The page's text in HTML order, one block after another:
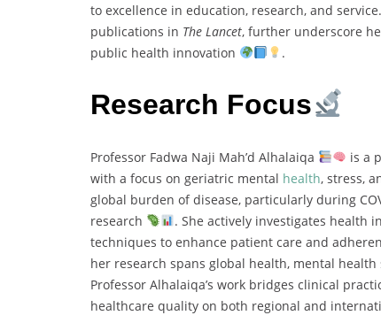
to excellence in education, research, and
publications in The Lancet, further underscore
public health innovation
.
Research Focus
Professor Fadwa Naji Mah’d Alhalaiqa
is a
with a focus on geriatric mental health, stress,
global burden of disease, particularly during
research
. She actively investigates health
techniques to enhance patient care and
her research spans global health, mental
Professor Alhalaiqa’s work bridges clinical
healthcare quality on both regional and